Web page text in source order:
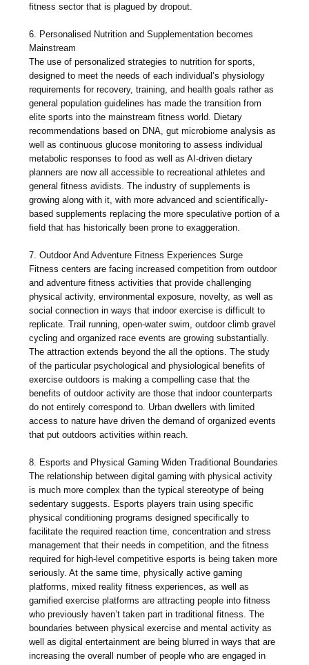
fitness sector that is plagued by dropout.
6. Personalised Nutrition and Supplementation becomes
Mainstream
The use of personalized strategies to nutrition for sports,
designed to meet the needs of each individual’s physiology
requirements for recovery, training, and health goals rather as
general population guidelines has made the transition from
elite sports into the mainstream fitness world. Dietary
recommendations based on DNA, gut microbiome analysis as
well as continuous glucose monitoring to assess individual
metabolic responses to food as well as AI-driven dietary
planners are now all accessible to recreational athletes and
general fitness avidists. The industry of supplements is
growing along with it, with more advanced and scientifically-
based supplements replacing the more speculative portion of a
field that has historically been prone to exaggeration.
7. Outdoor And Adventure Fitness Experiences Surge
Fitness centers are facing increased competition from outdoor
and adventure fitness activities that provide challenging
physical activity, environmental exposure, novelty, as well as
social connection in ways that indoor exercise is difficult to
replicate. Trail running, open-water swim, outdoor climb gravel
cycling and organized race events are growing substantially.
The attraction extends beyond the all the options. The study
of the particular psychological and physiological benefits of
exercise outdoors is making a compelling case that the
benefits of outdoor activity are those that indoor counterparts
do not entirely correspond to. Urban dwellers with limited
access to nature have driven the demand of organized events
that put outdoors activities within reach.
8. Esports and Physical Gaming Widen Traditional Boundaries
The relationship between digital gaming with physical activity
is much more complex than the typical stereotype of being
sedentary suggests. Esports players train using specific
physical conditioning programs designed specifically to
facilitate the required reaction time, concentration and stress
management that their needs in competition, and the fitness
required for high-level competitive esports is being taken more
seriously. At the same time, physically active gaming
platforms, mixed reality fitness experiences, as well as
gamified exercise platforms are attracting people into fitness
who previously haven’t taken part in traditional fitness. The
boundaries between physical exercise and mental activity as
well as digital entertainment are being blurred in ways that are
increasing the overall number of people who are engaged in